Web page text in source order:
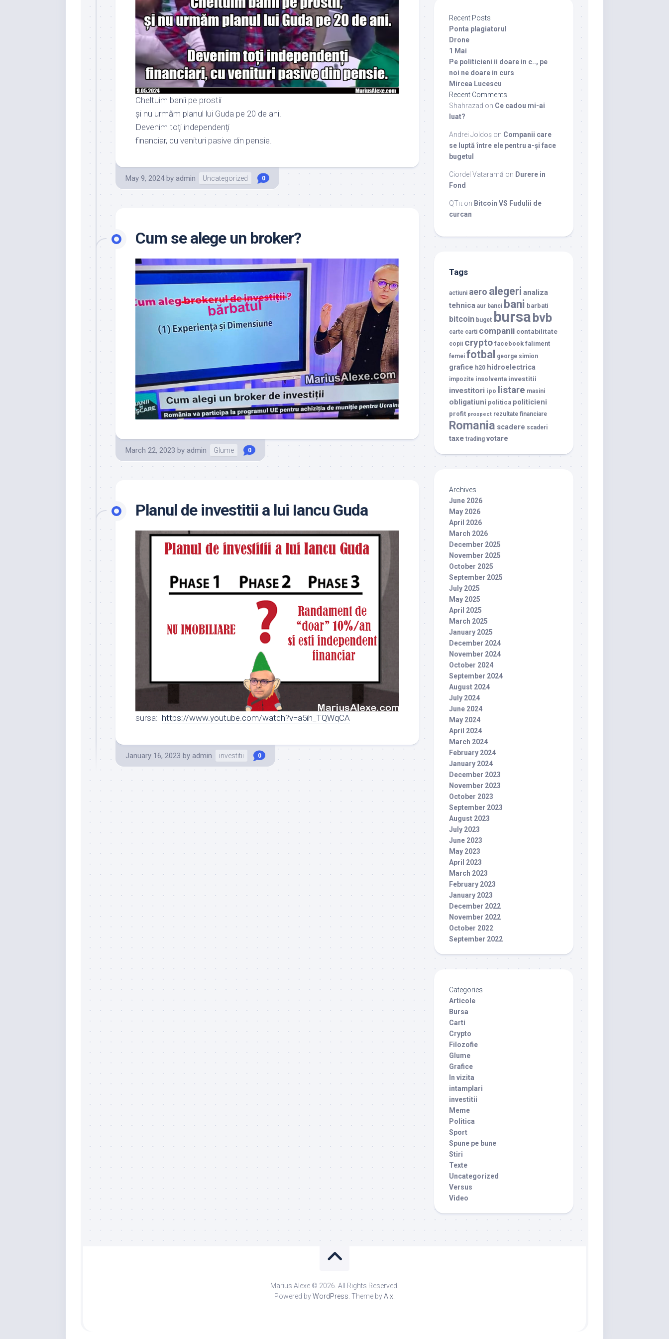
Cheltuim banii pe prostii
și nu urmăm planul lui Guda pe 20 de ani.
Devenim toți independenți
financiar, cu venituri pasive din pensie.
May 9, 2024 by admin Uncategorized 0
Cum se alege un broker?
March 22, 2023 by admin Glume 0
Planul de investitii a lui Iancu Guda
sursa: https://www.youtube.com/watch?v=a5ih_TQWqCA
January 16, 2023 by admin investitii 0
Recent Posts
Ponta plagiatorul
Drone
1 Mai
Pe politicieni ii doare in c.., pe
noi ne doare in curs
Mircea Lucescu
Recent Comments
Shahrazad on Ce cadou mi-ai
luat?
Andrei Joldoș on Companii care
se luptă între ele pentru a-și face
bugetul
Ciordel Vataramă on Durere in
Fond
QTπ on Bitcoin VS Fudulii de
curcan
Tags
actiuni aero alegeri analiza
tehnica aur banci bani barbati
bitcoin buget bursabvb
carte carti companii contabilitate
copii crypto facebook faliment
femei fotbal george simion
grafice h20 hidroelectrica
impozite insolventa investitii
investitori ipo listare masini
obligatiuni politica politicieni
profit prospect rezultate financiare
Romania scadere scaderi
taxe trading votare
Archives
June 2026
May 2026
April 2026
March 2026
December 2025
November 2025
October 2025
September 2025
July 2025
May 2025
April 2025
March 2025
January 2025
December 2024
November 2024
October 2024
September 2024
August 2024
July 2024
June 2024
May 2024
April 2024
March 2024
February 2024
January 2024
December 2023
November 2023
October 2023
September 2023
August 2023
July 2023
June 2023
May 2023
April 2023
March 2023
February 2023
January 2023
December 2022
November 2022
October 2022
September 2022
Categories
Articole
Bursa
Carti
Crypto
Filozofie
Glume
Grafice
In vizita
intamplari
investitii
Meme
Politica
Sport
Spune pe bune
Stiri
Texte
Uncategorized
Versus
Video
Marius Alexe © 2026. All Rights Reserved.
Powered byWordPress . Theme byAlx